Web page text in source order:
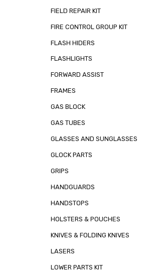
FIELD REPAIR KIT
FIRE CONTROL GROUP KIT
FLASH HIDERS
FLASHLIGHTS
FORWARD ASSIST
FRAMES
GAS BLOCK
GAS TUBES
GLASSES AND SUNGLASSES
GLOCK PARTS
GRIPS
HANDGUARDS
HANDSTOPS
HOLSTERS & POUCHES
KNIVES & FOLDING KNIVES
LASERS
LOWER PARTS KIT